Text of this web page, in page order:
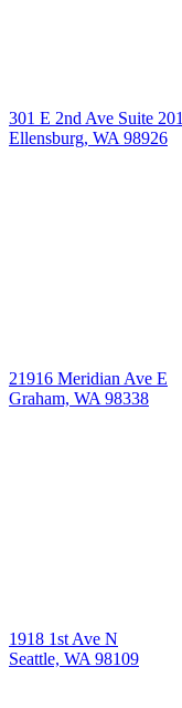
301 E 2nd Ave Suite 201
Ellensburg, WA 98926
21916 Meridian Ave E
Graham, WA 98338
1918 1st Ave N
Seattle, WA 98109